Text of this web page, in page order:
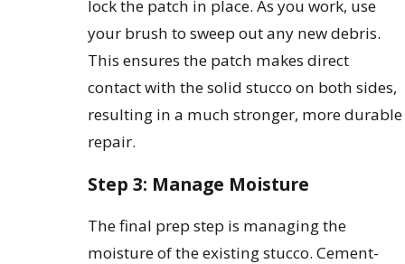
lock the patch in place. As you work, use
your brush to sweep out any new debris.
This ensures the patch makes direct
contact with the solid stucco on both sides,
resulting in a much stronger, more durable
repair.
Step 3: Manage Moisture
The final prep step is managing the
moisture of the existing stucco. Cement-